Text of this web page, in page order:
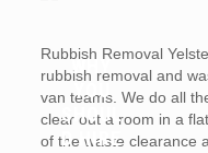
Rubbish Removal
rubbish removal and
van teams. We do all
clear out a room in a
of the waste clearance
WHY
YOU
SHOUL
D HIRE